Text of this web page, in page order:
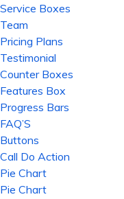
Service Boxes
Team
Pricing Plans
Testimonial
Counter Boxes
Features Box
Progress Bars
FAQ’S
Buttons
Call Do Action
Pie Chart
Pie Chart